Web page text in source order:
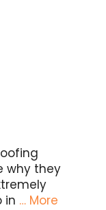
why they
in … More